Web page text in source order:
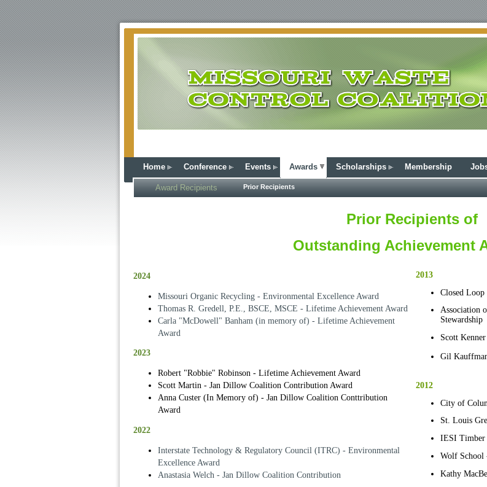
Home Conference Events Awards Scholarships Membership
Award Recipients Prior Recipients
Prior Recipients of
Outstanding Achievement
2024
Missouri Organic Recycling - Environmental Excellence Award
Thomas R. Gredell, P.E., BSCE, MSCE - Lifetime Achievement Award
Carla "McDowell" Banham (in memory of) - Lifetime Achievement
Award
2023
Robert "Robbie" Robinson - Lifetime Achievement Award
Scott Martin - Jan Dillow Coalition Contribution Award
Anna Custer (In Memory of) - Jan Dillow Coalition Conttribution
Award
2022
Interstate Technology & Regulatory Council (ITRC) - Environmental
Excellence Award
Anastasia Welch - Jan Dillow Coalition Contribution
2013
Closed
Association
Stewardship
Scott
Gil
2012
City of
St. Louis
IESI Timber
Wolf School
Kathy